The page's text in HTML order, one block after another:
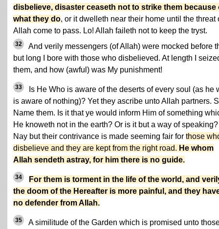
disbelieve, disaster ceaseth not to strike them because
what they do, or it dwelleth near their home until the threat
Allah come to pass. Lo! Allah faileth not to keep the tryst.
32
And verily messengers (of Allah) were mocked before
but long I bore with those who disbelieved. At length I
them, and how (awful) was My punishment!
33
Is He Who is aware of the deserts of every soul (as he
is aware of nothing)? Yet they ascribe unto Allah partners.
Name them. Is it that ye would inform Him of something
He knoweth not in the earth? Or is it but a way of speaking?
Nay but their contrivance is made seeming fair for those
disbelieve and they are kept from the right road. He whom
Allah sendeth astray, for him there is no guide.
34
For them is torment in the life of the world, and
the doom of the Hereafter is more painful, and they
no defender from Allah.
35
A similitude of the Garden which is promised unto